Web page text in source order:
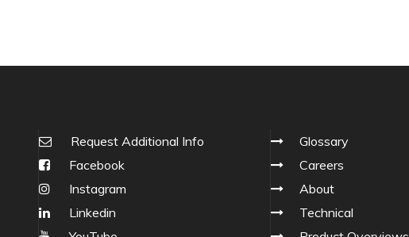
Request Additional Info
Facebook
Instagram
Linkedin
Glossary
Careers
About
Technical